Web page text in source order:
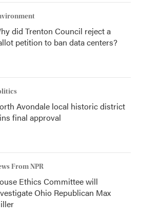
did Trenton Council reject a
petition to ban data centers?
Avondale local historic district
final approval
From NPR
Ethics Committee will
Ohio Republican Max